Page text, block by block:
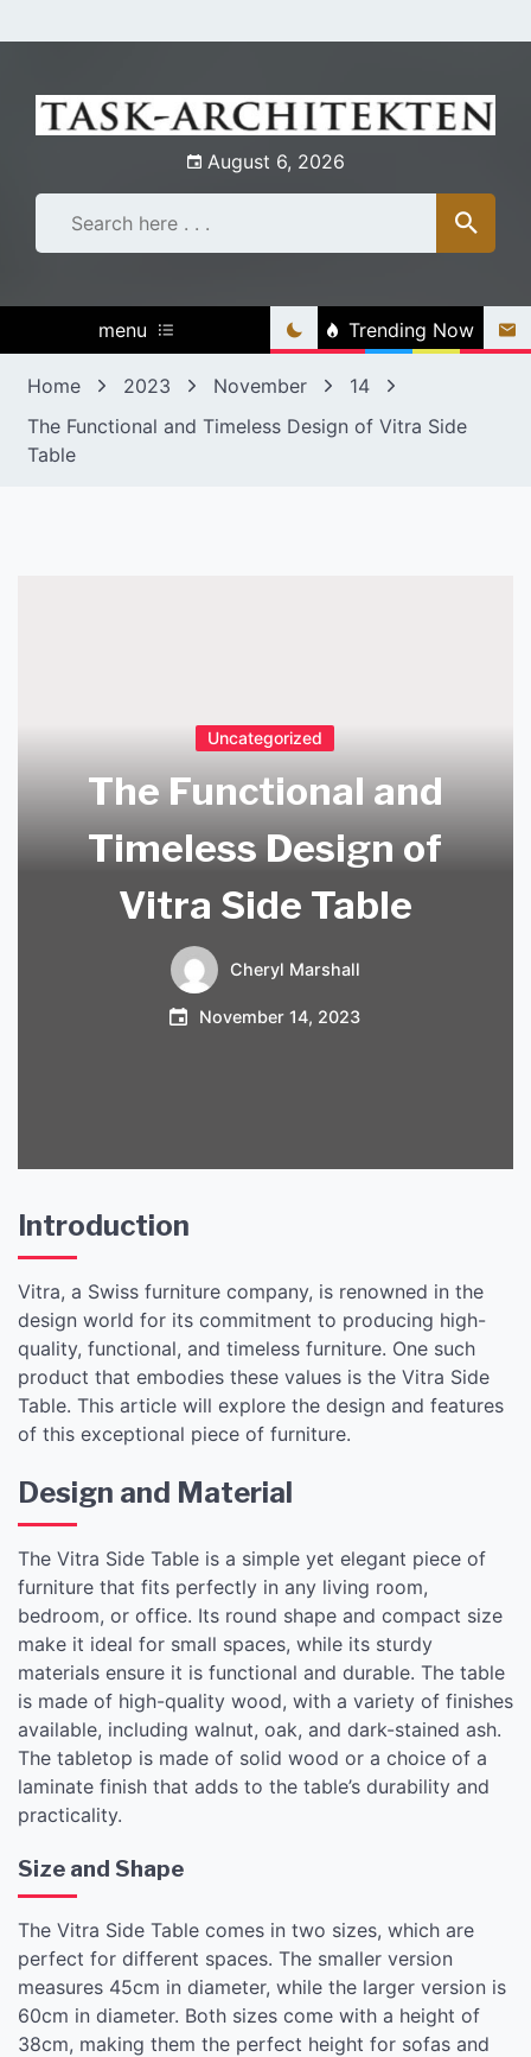
to
August 6, 2026
menu Trending Now
Home 2023 November
14
The Functional and Timeless Design of Vitra Side
Table
Uncategorized
The Functional and
Timeless Design of
Vitra Side Table
Cheryl Marshall
November 14, 2023
Introduction
Vitra, a Swiss furniture company, is renowned in the
design world for its commitment to producing high-
quality, functional, and timeless furniture. One such
product that embodies these values is the Vitra Side
Table. This article will explore the design and features
of this exceptional piece of furniture.
Design and Material
The Vitra Side Table is a simple yet elegant piece of
furniture that fits perfectly in any living room,
bedroom, or office. Its round shape and compact size
make it ideal for small spaces, while its sturdy
materials ensure it is functional and durable. The table
is made of high-quality wood, with a variety of finishes
available, including walnut, oak, and dark-stained ash.
The tabletop is made of solid wood or a choice of a
laminate finish that adds to the table’s durability and
practicality.
Size and Shape
The Vitra Side Table comes in two sizes, which are
perfect for different spaces. The smaller version
measures 45cm in diameter, while the larger version is
60cm in diameter. Both sizes come with a height of
38cm, making them the perfect height for sofas and